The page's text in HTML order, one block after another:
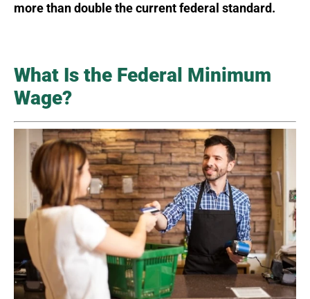
more than double the current federal standard.
What Is the Federal Minimum
Wage?